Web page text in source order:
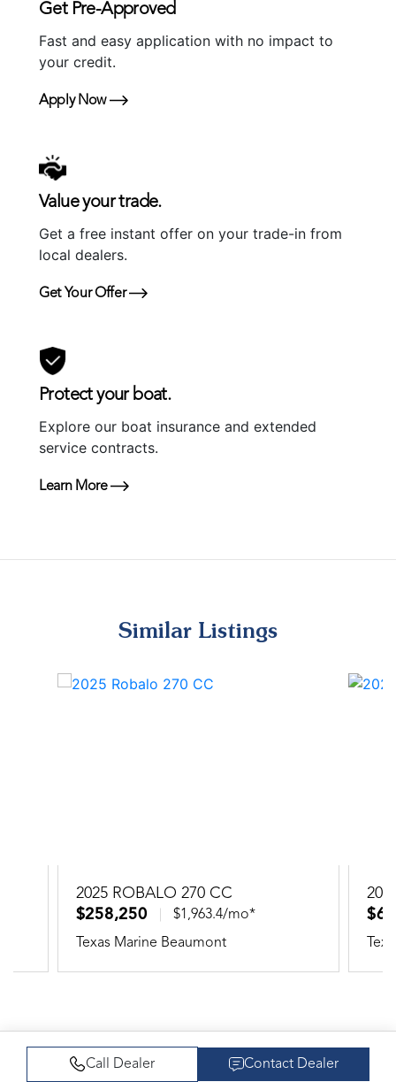
Get Pre-Approved
Fast and easy application with no impact to
your credit.
Apply Now
Value your trade.
Get a free instant offer on your trade-in from
local dealers.
Get Your Offer
Protect your boat.
Explore our boat insurance and extended
service contracts.
Learn More
Similar Listings
2025 ROBALO 270 CC
$258,250
$1,963.4/mo*
Texas Marine Beaumont
Call Dealer Contact Dealer